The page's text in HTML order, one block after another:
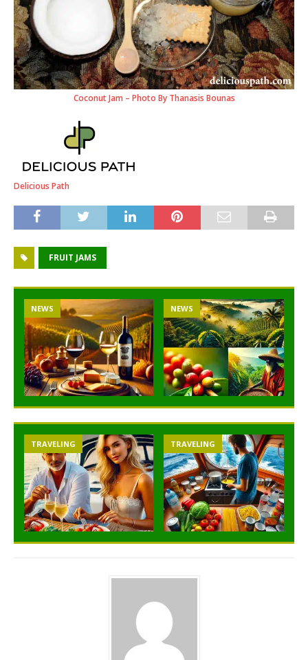
Coconut Jam – Photo By Thanasis Bounas
Delicious Path
FRUIT JAMS
NEWS NEWS
TRAVELING TRAVELING